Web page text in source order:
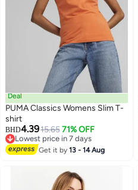
Deal
PUMA Classics Womens Slim T-
shirt
BHD4.3915.65 71% OFF
Lowest price in 7 days
Lowest price in 7 days
Get it by13 - 14 Aug